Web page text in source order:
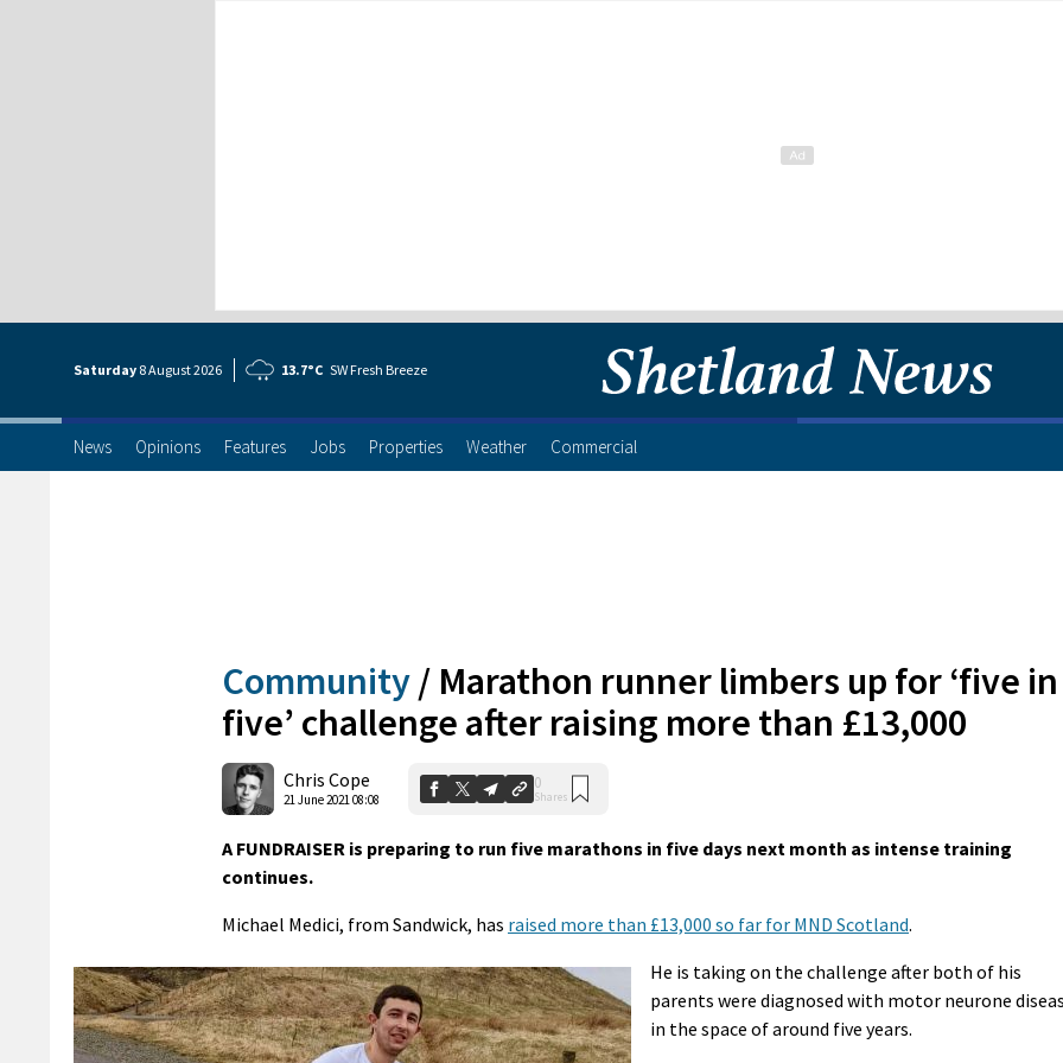
Saturday 8 August2026 13.7°C SW Fresh Breeze
News Opinions Features Jobs Properties Weather Commercial
Community / Marathon runner limbers up for ‘five in
five’ challenge after raising more than £13,000
Chris Cope
21 June 2021 08:08
0
Shares
A FUNDRAISER is preparing to run five marathons in five days next month as intense training
continues.
Michael Medici, from Sandwick, has raised more than £13,000 so far for MND Scotland.
He is taking on the challenge after both of his
parents were diagnosed with motor neurone
in the space of around five years.